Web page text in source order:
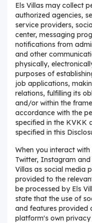
Els Villas may collect
authorized agencies,
service providers,
center, messaging
notifications from
and other
physically,
purposes of
job applications,
relations, fulfilling its
and/or within the
accordance with the
specified in the KVKK
specified in this
When you interact
Twitter, Instagram and
Villas as social media
provided to the
be processed by Els
state that the use of
and features provided
platform's own privacy